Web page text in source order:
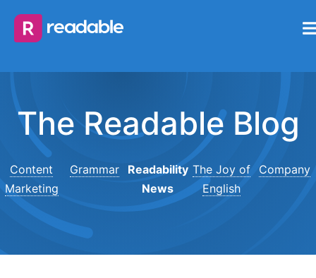
The Readable Blog
Content
Marketing
Grammar
Readability
News
The Joy of
English
Company